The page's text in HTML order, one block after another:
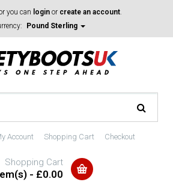
you can login or create an account.
Pound Sterling
Account Shopping Cart Checkout
Shopping Cart
- £0.00